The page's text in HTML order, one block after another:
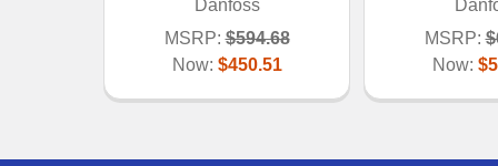
Danfoss
MSRP: $594.68
Now: $450.51
MSRP:
Now: